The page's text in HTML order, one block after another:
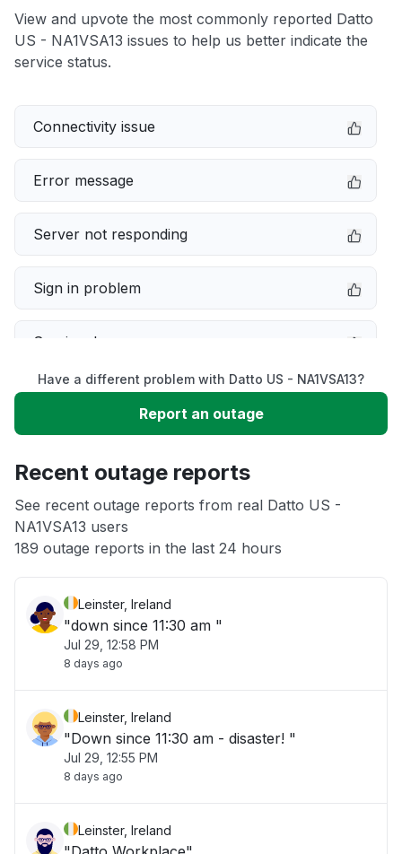
View and upvote the most commonly reported Datto
US - NA1VSA13 issues to help us better indicate the
service status.
Connectivity issue
Error message
Server not responding
Sign in problem
Service down
Slow performance
App not loading
Other
Have a different problem with Datto US - NA1VSA13?
Report an outage
Recent outage reports
See recent outage reports from real Datto US -
NA1VSA13 users
189 outage reports in the last 24 hours
Leinster, Ireland
"down since 11:30 am "
Jul 29, 12:58 PM
8 days ago
Leinster, Ireland
"Down since 11:30 am - disaster! "
Jul 29, 12:55 PM
8 days ago
Leinster, Ireland